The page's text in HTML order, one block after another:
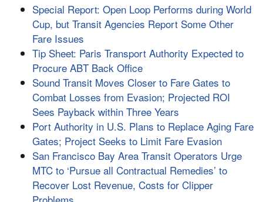
Special Report: Open Loop Performs during World
Cup, but Transit Agencies Report Some Other
Fare Issues
Tip Sheet: Paris Transport Authority Expected to
Procure ABT Back Office
Sound Transit Moves Closer to Fare Gates to
Combat Losses from Evasion; Projected ROI
Sees Payback within Three Years
Port Authority in U.S. Plans to Replace Aging Fare
Gates; Project Seeks to Limit Fare Evasion
San Francisco Bay Area Transit Operators Urge
MTC to ‘Pursue all Contractual Remedies’ to
Recover Lost Revenue, Costs for Clipper